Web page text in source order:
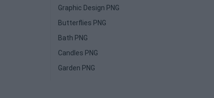
Graphic Design PNG
Butterflies PNG
Bath PNG
Candles PNG
Garden PNG